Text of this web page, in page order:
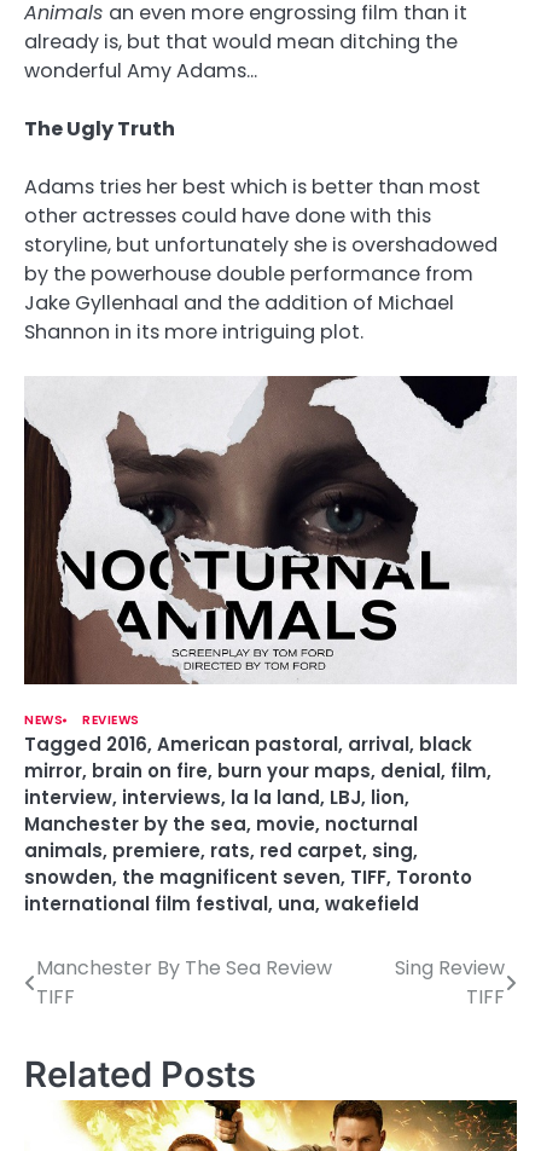
Animals an even more engrossing film than it
already is, but that would mean ditching the
wonderful Amy Adams…
The Ugly Truth
Adams tries her best which is better than most
other actresses could have done with this
storyline, but unfortunately she is overshadowed
by the powerhouse double performance from
Jake Gyllenhaal and the addition of Michael
Shannon in its more intriguing plot.
NEWS REVIEWS
Tagged 2016, American pastoral, arrival, black
mirror, brain on fire, burn your maps, denial, film,
interview, interviews, la la land, LBJ, lion,
Manchester by the sea, movie, nocturnal
animals, premiere, rats, red carpet, sing,
snowden, the magnificent seven, TIFF, Toronto
international film festival, una, wakefield
P
s
Manchester By The Sea Review
TIFF
Sing Review
TIFF
Related Posts